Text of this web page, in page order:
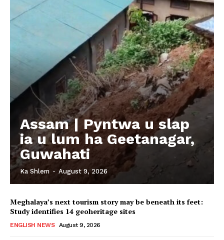
Assam | Pyntwa u slap
ia u lum ha Geetanagar,
Guwahati
Ka Shlem - August 9, 2026
Meghalaya’s next tourism story may be beneath its feet:
Study identifies 14 geoheritage sites
ENGLISH NEWS August 9, 2026